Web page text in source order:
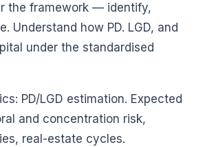
the framework — identify,
Understand how PD. LGD, and
under the standardised
PD/LGD estimation. Expected
and concentration risk,
real-estate cycles.